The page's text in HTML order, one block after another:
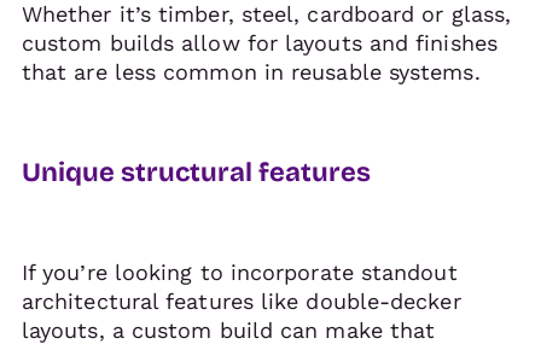
Whether it’s timber, steel, cardboard or glass,
custom builds allow for layouts and finishes
that are less common in reusable systems.
Unique structural features
If you’re looking to incorporate standout
architectural features like double-decker
layouts, a custom build can make that